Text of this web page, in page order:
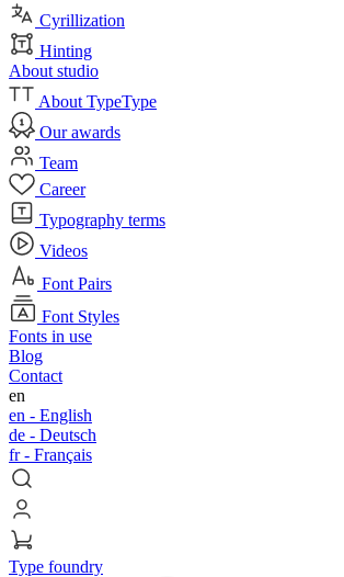
Cyrillization
Hinting
About studio
About TypeType
Our awards
Team
Career
Typography terms
Videos
Font Pairs
Font Styles
Fonts in use
Blog
Contact
en
en - English
de - Deutsch
fr - Français
Type foundry